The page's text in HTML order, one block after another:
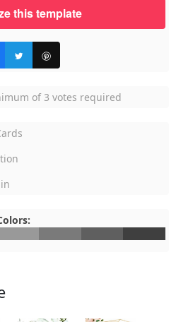
this template
of 3 votes required